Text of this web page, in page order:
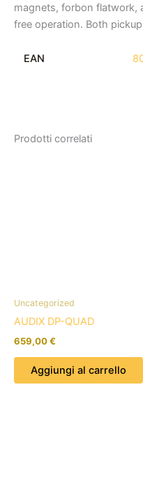
magnets, forbon flatwork,
free operation. Both
EAN
Prodotti correlati
Uncategorized
AUDIX DP-QUAD
659,00€
Aggiungi al carrello